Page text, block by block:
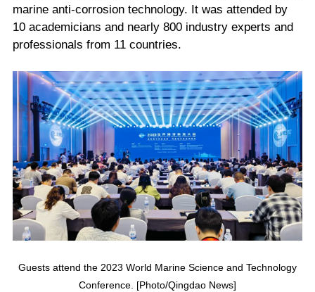
marine anti-corrosion technology. It was attended by
10 academicians and nearly 800 industry experts and
professionals from 11 countries.
Guests attend the 2023 World Marine Science and Technology
Conference. [Photo/Qingdao News]